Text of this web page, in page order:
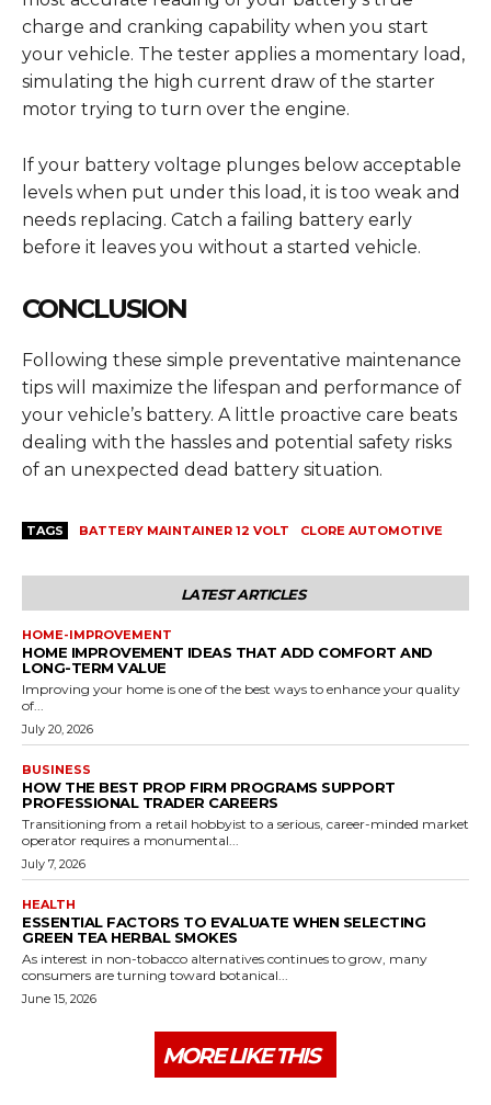
charge and cranking capability when you start
your vehicle. The tester applies a momentary load,
simulating the high current draw of the starter
motor trying to turn over the engine.
If your battery voltage plunges below acceptable
levels when put under this load, it is too weak and
needs replacing. Catch a failing battery early
before it leaves you without a started vehicle.
CONCLUSION
Following these simple preventative maintenance
tips will maximize the lifespan and performance of
your vehicle’s battery. A little proactive care beats
dealing with the hassles and potential safety risks
of an unexpected dead battery situation.
TAGS BATTERY MAINTAINER 12 VOLT CLORE AUTOMOTIVE
LATEST ARTICLES
HOME-IMPROVEMENT
HOME IMPROVEMENT IDEAS THAT ADD COMFORT AND
LONG-TERM VALUE
Improving your home is one of the best ways to enhance your quality
of...
July 20, 2026
BUSINESS
HOW THE BEST PROP FIRM PROGRAMS SUPPORT
PROFESSIONAL TRADER CAREERS
Transitioning from a retail hobbyist to a serious, career-minded market
operator requires a monumental...
July 7, 2026
HEALTH
ESSENTIAL FACTORS TO EVALUATE WHEN SELECTING
GREEN TEA HERBAL SMOKES
As interest in non-tobacco alternatives continues to grow, many
consumers are turning toward botanical...
June 15, 2026
MORE LIKE THIS